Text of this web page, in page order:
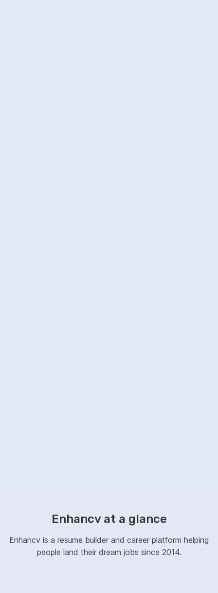
Enhancv at a glance
Enhancv is a resume builder and career platform helping
people land their dream jobs since 2014.